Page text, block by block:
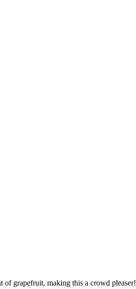
of grapefruit, making this a crowd pleaser!